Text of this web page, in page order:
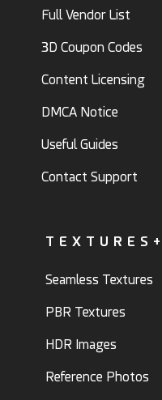
Full Vendor List
3D Coupon Codes
Content Licensing
DMCA Notice
Useful Guides
Contact Support
TEXTURES+
Seamless Textures
PBR Textures
HDR Images
Reference Photos